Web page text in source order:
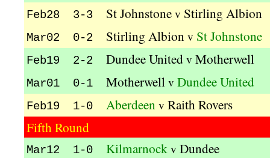
Feb28 3-3 St Johnstone v Stirling Albion
Mar02 0-2 Stirling Albion v St Johnstone
Feb19 2-2 Dundee United v Motherwell
Mar01 0-1 Motherwell v Dundee United
Feb19 1-0 Aberdeen v Raith Rovers
Fifth Round
Mar12 1-0 Kilmarnock v Dundee